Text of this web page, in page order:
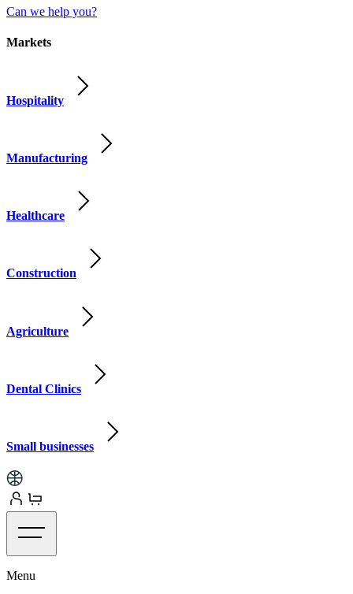
Can we help you?
Markets
Hospitality
Manufacturing
Healthcare
Construction
Agriculture
Dental Clinics
Small businesses
Menu